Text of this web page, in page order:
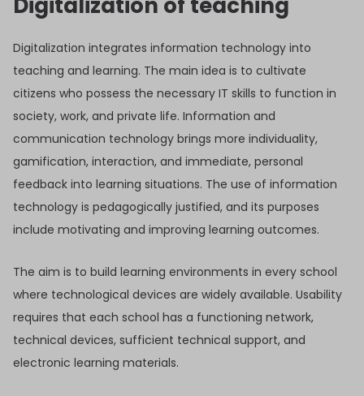
Digitalization integrates information technology into
teaching and learning. The main idea is to cultivate
citizens who possess the necessary IT skills to function in
society, work, and private life. Information and
communication technology brings more individuality,
gamification, interaction, and immediate, personal
feedback into learning situations. The use of information
technology is pedagogically justified, and its purposes
include motivating and improving learning outcomes.
The aim is to build learning environments in every school
where technological devices are widely available. Usability
requires that each school has a functioning network,
technical devices, sufficient technical support, and
electronic learning materials.